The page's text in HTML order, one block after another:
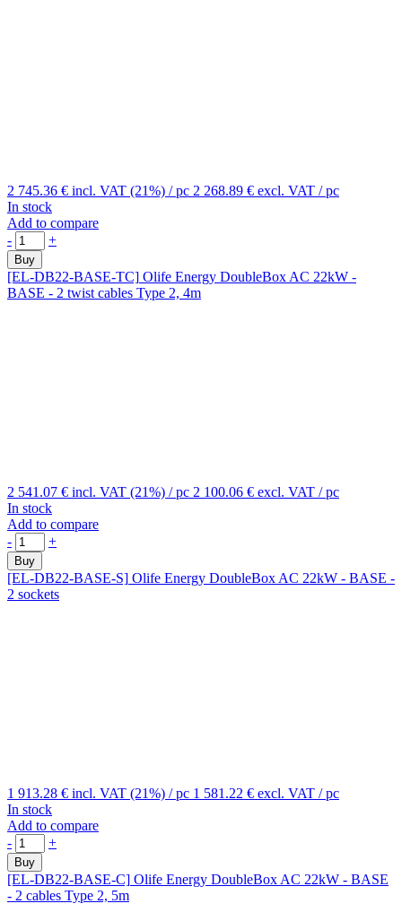
2 745.36 € incl. VAT (21%) / pc 2 268.89 € excl. VAT / pc
In stock
Add to compare
-
+
Buy
[EL-DB22-BASE-TC] Olife Energy DoubleBox AC 22kW -
BASE - 2 twist cables Type 2, 4m
2 541.07 € incl. VAT (21%) / pc 2 100.06 € excl. VAT / pc
In stock
Add to compare
-
+
Buy
[EL-DB22-BASE-S] Olife Energy DoubleBox AC 22kW - BASE -
2 sockets
1 913.28 € incl. VAT (21%) / pc 1 581.22 € excl. VAT / pc
In stock
Add to compare
-
+
Buy
[EL-DB22-BASE-C] Olife Energy DoubleBox AC 22kW - BASE
- 2 cables Type 2, 5m